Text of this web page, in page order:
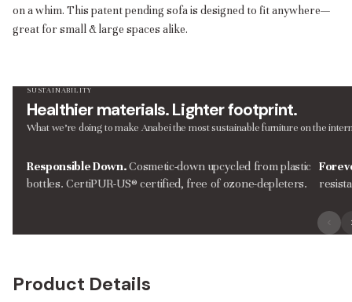
on a whim. This patent pending sofa is designed to fit anywhere—
great for small & large spaces alike.
SUSTAINABILITY
Healthier materials. Lighter footprint.
What we’re doing to make Anabei the most sustainable furniture on the
Responsible Down.Cosmetic-down upcycled from plastic
bottles. CertiPUR-US® certified, free of ozone-depleters.
Product Details